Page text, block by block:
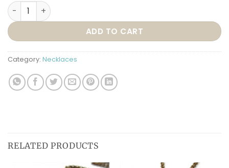
BN24 – FREE LOLITA BRASS FIN NECKLACE ON 20″ CHAIN
ADD TO CART
Category: Necklaces
RELATED PRODUCTS